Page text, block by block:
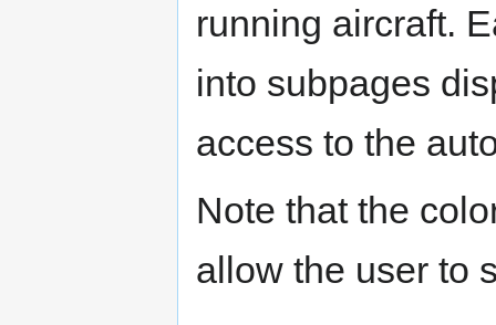
running aircraft.
into subpages
access to the
Note that the
allow the user to